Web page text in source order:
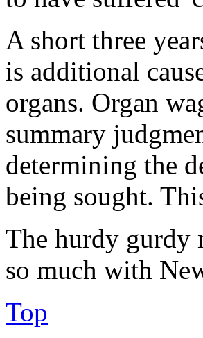
A short three
is additional
organs. Organ
summary
determining the
being sought.
The hurdy gurdy
so much with
Top